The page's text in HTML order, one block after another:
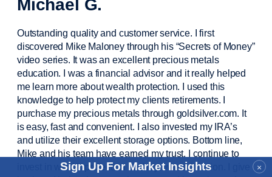
×
Sign Up For Market Insights
Michael G.
Outstanding quality and customer service. I first
discovered Mike Maloney through his “Secrets of Money”
video series. It was an excellent precious metals
education. I was a financial advisorand it really helped
me learn more about wealth protection. I used this
knowledge to help protect my clientsretirements. I
purchasemy precious metals through goldsilver.com. It
is easy,fastand convenient. I also invested my IRA’s
and utilize their excellent storage options. Bottom line,
Mike and his team have earned my trust. I continue to
invest in wealth protection and my own education. I give